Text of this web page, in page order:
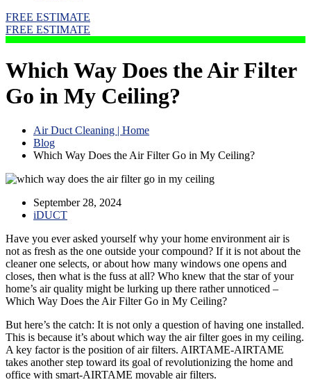
FREE ESTIMATE
FREE ESTIMATE
Which Way Does the Air Filter
Go in My Ceiling?
Air Duct Cleaning | Home
Blog
Which Way Does the Air Filter Go in My Ceiling?
September 28, 2024
iDUCT
Have you ever asked yourself why your home environment air is
not as fresh as the one outside your compound? If it is not about the
cleaner one selects, or about how many windows one opens and
closes, then what is the fuss at all? Who knew that the star of your
home’s air quality might be lurking up there rather unnoticed –
Which Way Does the Air Filter Go in My Ceiling?
But here’s the catch: It is not only a question of having one installed.
This is because it’s about which way the air filter goes in my ceiling.
A key factor is the position of air filters. AIRTAME-AIRTAME
takes another step toward its goal of revolutionizing the home and
office with smart-AIRTAME movable air filters.